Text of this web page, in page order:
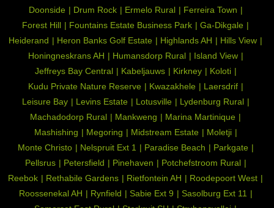
Doonside
Drum Rock Ermelo Rural
Ferreira Town
Forest Hill
Fountains Estate Business Park
Ga-Dikgale
Heiderand
Heron Banks Golf Estate Highlands AH
Hills View
Honingneskrans AH
Humansdorp Rural
Island View
Jeffreys Bay Central
Kabeljauws Kirkney
Koloti
Kudu Private Nature Reserve
Kwazakhele
Laersdrif
Leisure Bay
Levins Estate Lotusville
Lydenburg Rural
Machadodorp Rural
Mankweng
Marina Martinique
Mashishing
Megoring Midstream Estate
Moletji
Monte Christo
Nelspruit Ext 1 Paradise Beach
Parkgate
Pellsrus
Petersfield Pinehaven
Potchefstroom Rural
Reebok
Rethabile Gardens Rietfontein AH
Roodepoort West
Roossenekal AH
Rynfield Sabie Ext 9
Sasolburg Ext 11